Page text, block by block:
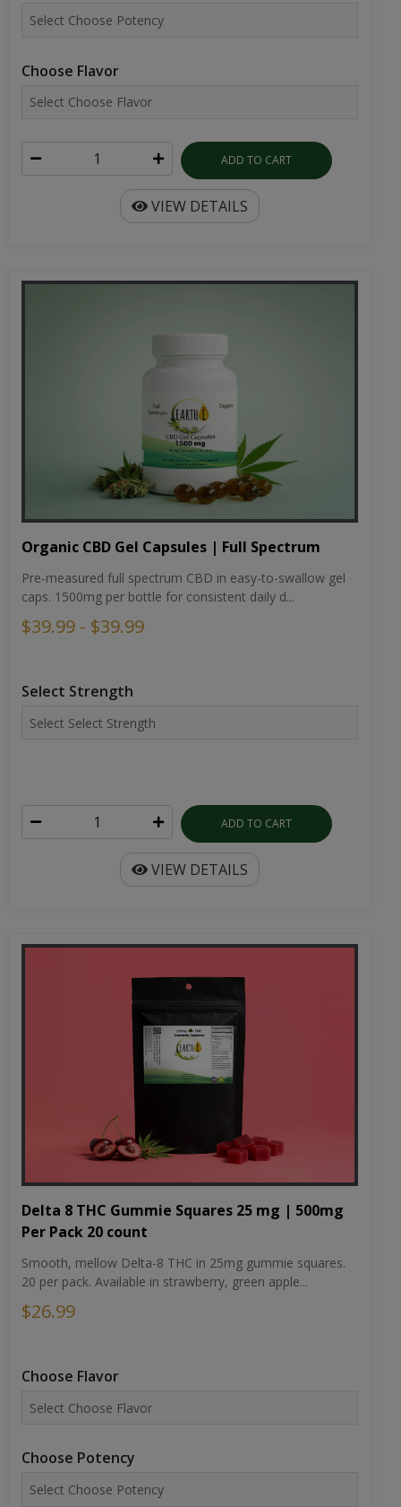
Choose Flavor
ADD TO CART
VIEW DETAILS
Organic CBD Gel Capsules | Full Spectrum
Pre-measured full spectrum CBD in easy-to-swallow gel
caps. 1500mg per bottle for consistent daily d...
$39.99 - $39.99
Select Strength
ADD TO CART
VIEW DETAILS
Delta 8 THC Gummie Squares 25 mg | 500mg
Per Pack 20 count
Smooth, mellow Delta-8 THC in 25mg gummie squares.
20 per pack. Available in strawberry, green apple...
$26.99
Choose Flavor
Choose Potency